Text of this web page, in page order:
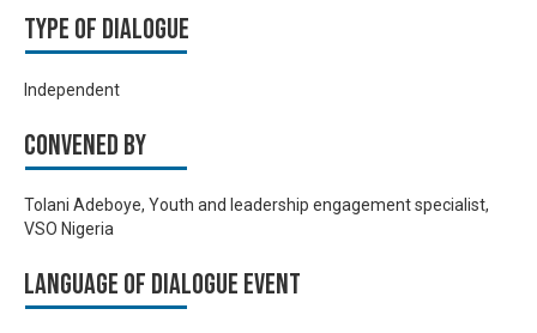
Type of Dialogue
Independent
Convened by
Tolani Adeboye, Youth and leadership engagement specialist,
VSO Nigeria
Language of Dialogue Event